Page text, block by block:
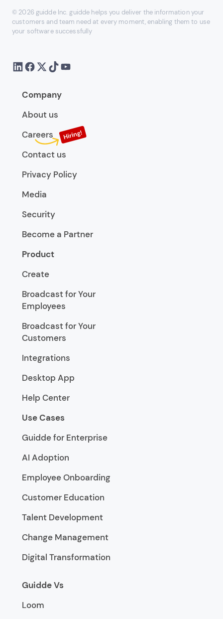
© 2026 guidde Inc. guidde helps you deliver the information your
customers and team need at every moment, enabling them to use
your software successfully
Company
About us
Careers
Contact us
Privacy Policy
Media
Security
Become a Partner
Product
Create
Broadcast for Your
Employees
Broadcast for Your
Customers
Integrations
Desktop App
Help Center
Use Cases
Guidde for Enterprise
AI Adoption
Employee Onboarding
Customer Education
Talent Development
Change Management
Digital Transformation
Guidde Vs
Loom